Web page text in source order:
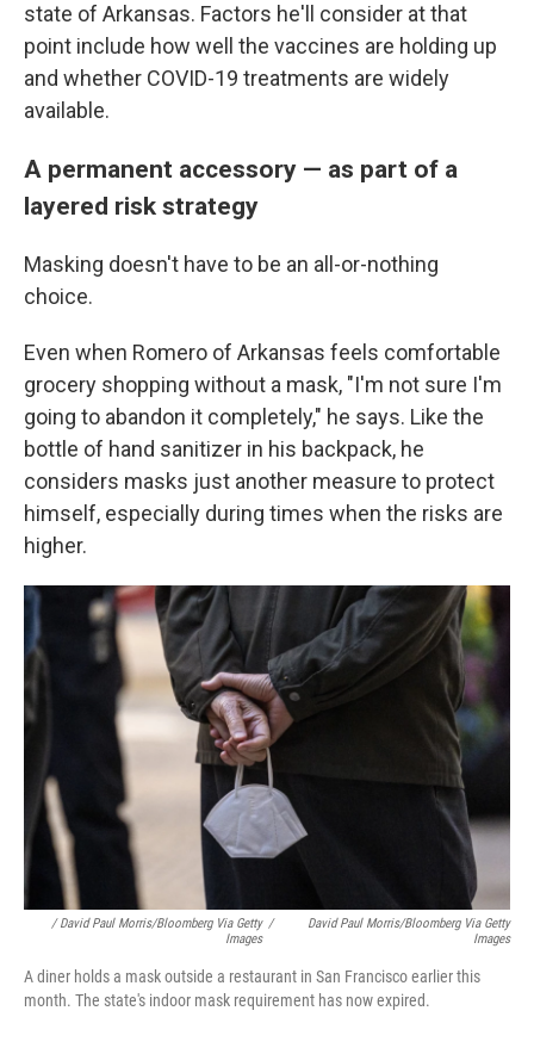
state of Arkansas. Factors he'll consider at that
point include how well the vaccines are holding up
and whether COVID-19 treatments are widely
available.
A permanent accessory — as part of a
layered risk strategy
Masking doesn't have to be an all-or-nothing
choice.
Even when Romero of Arkansas feels comfortable
grocery shopping without a mask, "I'm not sure I'm
going to abandon it completely," he says. Like the
bottle of hand sanitizer in his backpack, he
considers masks just another measure to protect
himself, especially during times when the risks are
higher.
/ David Paul Morris/Bloomberg Via Getty
Images
/
David Paul Morris/Bloomberg Via Getty
Images
A diner holds a mask outside a restaurant in San Francisco earlier this
month. The state's indoor mask requirement has now expired.